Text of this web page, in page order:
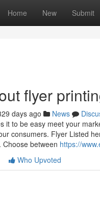
Home New Submit
flyer
days ago News
it to be easy meet your
consumers. Flyer Listed
between https://
Who Upvoted